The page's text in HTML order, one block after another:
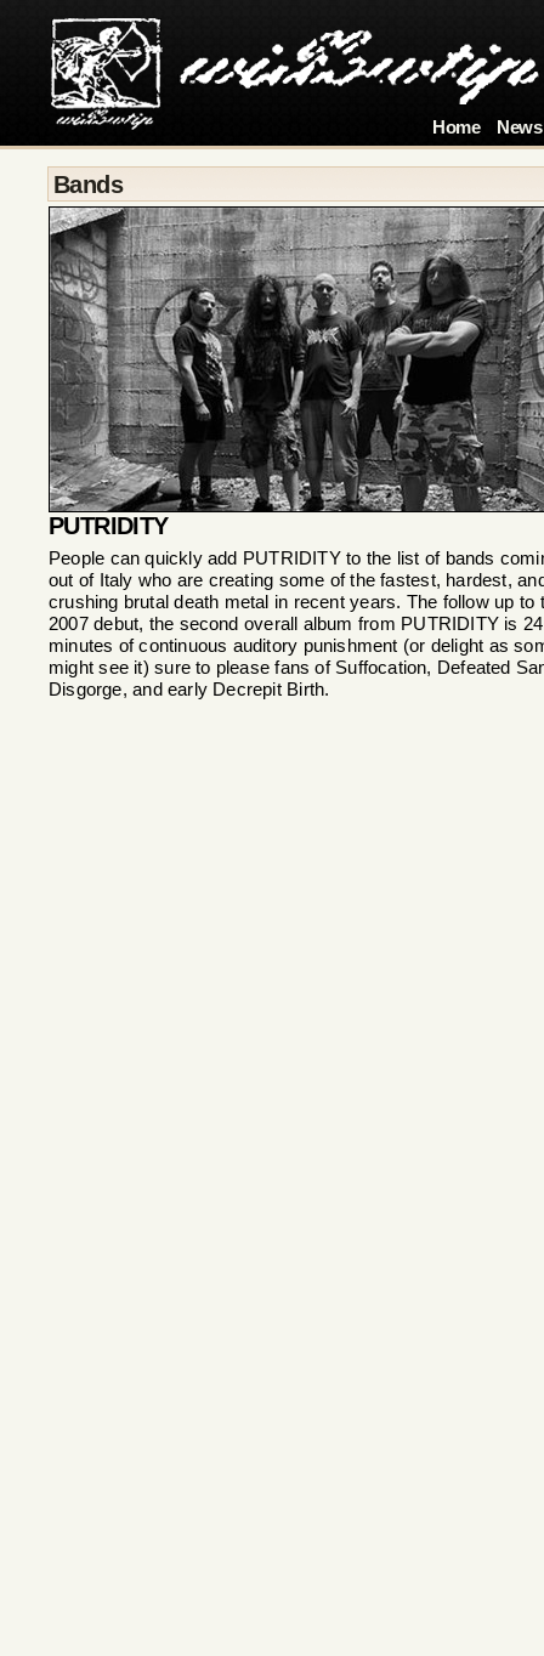
Home News
Bands
PUTRIDITY
People can quickly add PUTRIDITY to the list of bands
out of Italy who are creating some of the fastest, hardest,
crushing brutal death metal in recent years. The follow up to
2007 debut, the second overall album from PUTRIDITY is 24
minutes of continuous auditory punishment (or delight as
might see it) sure to please fans of Suffocation, Defeated
Disgorge, and early Decrepit Birth.